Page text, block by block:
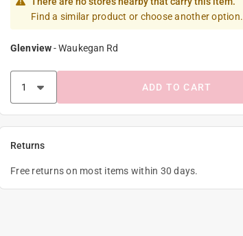
Find a similar product or choose another option.
Glenview-Waukegan Rd
ADD TO CART
Returns
Free returns on most items within 30 days.